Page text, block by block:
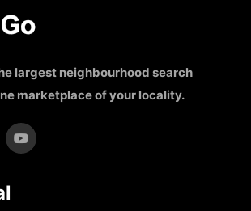
largest neighbourhood search
marketplace of your locality.